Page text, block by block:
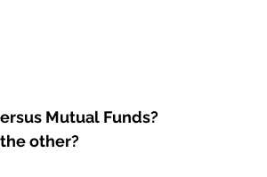
Mutual Funds?
other?